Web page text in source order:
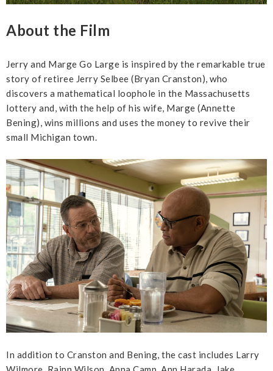
About the Film
Jerry and Marge Go Large is inspired by the remarkable true
story of retiree Jerry Selbee (Bryan Cranston), who
discovers a mathematical loophole in the Massachusetts
lottery and, with the help of his wife, Marge (Annette
Bening), wins millions and uses the money to revive their
small Michigan town.
In addition to Cranston and Bening, the cast includes Larry